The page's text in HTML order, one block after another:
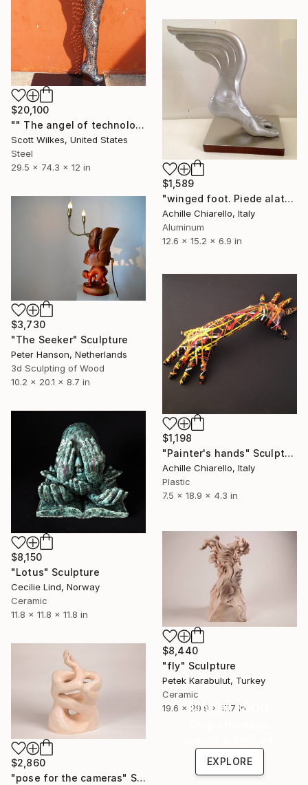
$20,100
"" The angel of technology "" Sculpture
Scott Wilkes, United States
Steel
29.5 x 74.3 x 12 in
$1,589
"winged foot. Piede alato." Sculpture
Achille Chiarello, Italy
Aluminum
12.6 x 15.2 x 6.9 in
$3,730
"The Seeker" Sculpture
Peter Hanson, Netherlands
3d Sculpting of Wood
10.2 x 20.1 x 8.7 in
$1,198
"Painter's hands" Sculpture
Achille Chiarello, Italy
Plastic
7.5 x 18.9 x 4.3 in
$8,150
"Lotus" Sculpture
Cecilie Lind, Norway
Ceramic
11.8 x 11.8 x 11.8 in
$8,440
"fly" Sculpture
Petek Karabulut, Turkey
Ceramic
19.6 x 29.9 x 17.7 in
$2,860
"pose for the cameras" Sculpture
Under $500
EXPLORE